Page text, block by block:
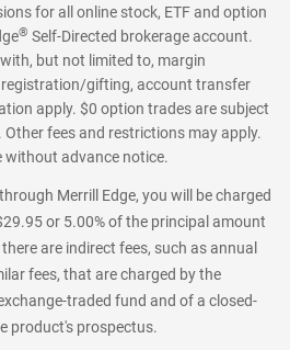
for all online stock, ETF and option
® Self-Directed brokerage account.
but not limited to, margin
gifting, account transfer
apply. $0 option trades are subject
fees and restrictions may apply.
without advance notice.
Merrill Edge, you will be charged
or 5.00% of the principal amount
are indirect fees, such as annual
fees, that are charged by the
traded fund and of a closed-
product's prospectus.